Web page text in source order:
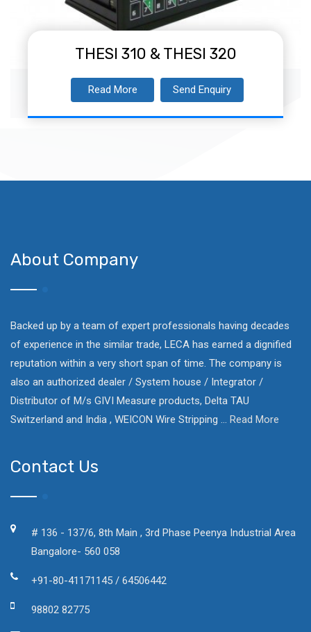
THESI 310 & THESI 320
Read More Send Enquiry
About Company
Backed up by a team of expert professionals having decades
of experience in the similar trade, LECA has earned a dignified
reputation within a very short span of time. The company is
also an authorized dealer / System house / Integrator /
Distributor of M/s GIVI Measure products, Delta TAU
Switzerland and India , WEICON Wire Stripping ... Read More
Contact Us
# 136 - 137/6, 8th Main , 3rd Phase Peenya Industrial Area
Bangalore- 560 058
+91-80-41171145 / 64506442
98802 82775